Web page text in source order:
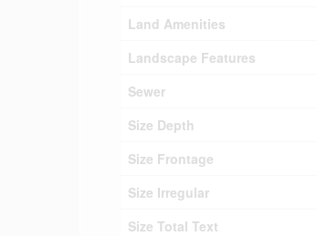
Land Amenities
Landscape Features
Sewer
Size Depth
Size Frontage
Size Irregular
Size Total Text